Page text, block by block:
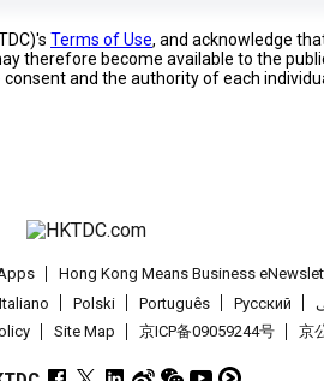
Terms of Use, and acknowledge
therefore become available to the
consent and the authority of each
Hong Kong Means Business
Italiano Polski Português Pусский
Site Map 京ICP备09059244号 京